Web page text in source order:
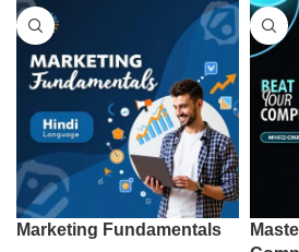
Marketing Fundamentals